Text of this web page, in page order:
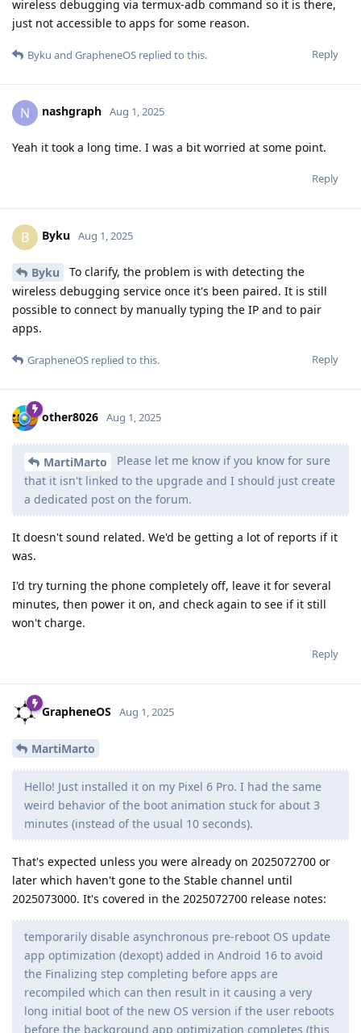
wireless debugging via termux-adb command so it is there,
just not accessible to apps for some reason.
Reply
Byku and GrapheneOS replied to this.
N nashgraph Aug 1, 2025
Yeah it took a long time. I was a bit worried at some point.
Reply
B Byku Aug 1, 2025
Byku
To clarify, the problem is with detecting the
wireless debugging service once it's been paired. It is still
possible to connect by manually typing the IP and to pair
apps.
Reply
GrapheneOS replied to this.
other8026 Aug 1, 2025
MartiMarto
Please let me know if you know for sure
that it isn't linked to the upgrade and I should just create
a dedicated post on the forum.
It doesn't sound related. We'd be getting a lot of reports if it
was.
I'd try turning the phone completely off, leave it for several
minutes, then power it on, and check again to see if it still
won't charge.
Reply
GrapheneOS Aug 1, 2025
MartiMarto
Hello! Just installed it on my Pixel 6 Pro. I had the same
weird behavior of the boot animation stuck for about 3
minutes (instead of the usual 10 seconds).
That's expected unless you were already on 2025072700 or
later which haven't gone to the Stable channel until
2025073000. It's covered in the 2025072700 release notes:
temporarily disable asynchronous pre-reboot OS update
app optimization (dexopt) added in Android 16 to avoid
the Finalizing step completing before apps are
recompiled which can then result in it causing a very
long initial boot of the new OS version if the user reboots
before the background app optimization completes (this